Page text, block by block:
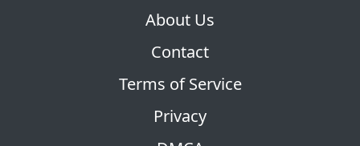
About Us
Contact
Terms of Service
Privacy